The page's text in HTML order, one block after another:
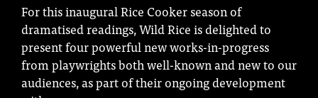
For this inaugural Rice Cooker season of
dramatised readings, Wild Rice is delighted to
present four powerful new works-in-progress
from playwrights both well-known and new to our
audiences, as part of their ongoing development